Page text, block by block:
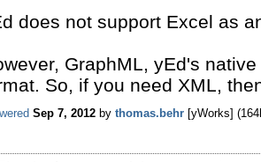
does not support Excel as
GraphML, yEd's
So, if you need XML,
Sep 7, 2012 by thomas.behr [yWorks] (